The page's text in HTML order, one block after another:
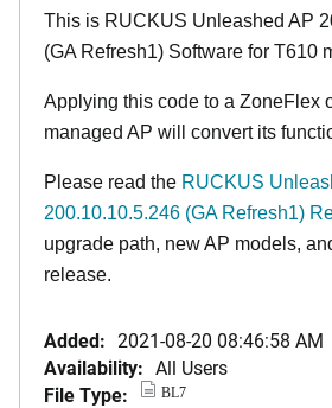
This is RUCKUS Unleashed AP
(GA Refresh1) Software for T610
Applying this code to a ZoneFlex
managed AP will convert its
Please read the RUCKUS
200.10.10.5.246 (GA Refresh1)
upgrade path, new AP models,
release.
Added: 2021-08-20 08:46:58 AM
Availability: All Users
File Type:
BL7